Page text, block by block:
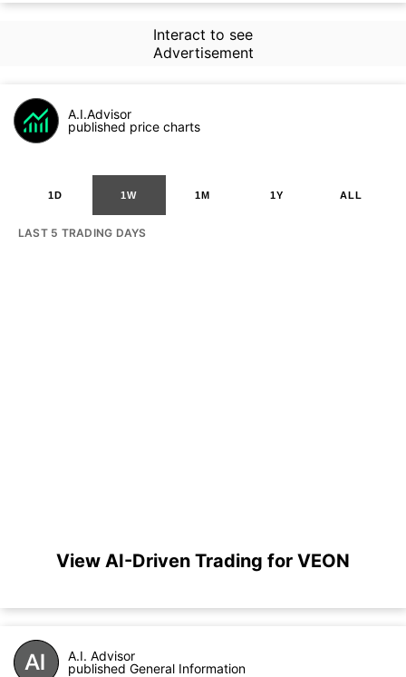
Interact to see
Advertisement
A.I.Advisor
published price charts
1D 1W 1M 1Y ALL
LAST 5 TRADING DAYS
View AI-Driven Trading for VEON
A.I. Advisor
published General Information